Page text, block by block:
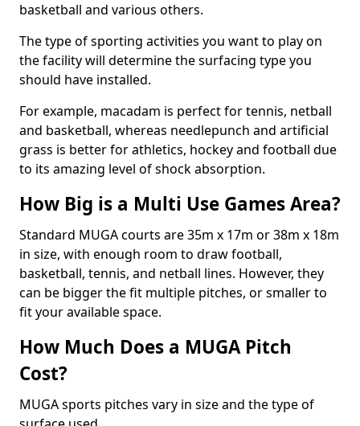
basketball and various others.
The type of sporting activities you want to play on
the facility will determine the surfacing type you
should have installed.
For example, macadam is perfect for tennis, netball
and basketball, whereas needlepunch and artificial
grass is better for athletics, hockey and football due
to its amazing level of shock absorption.
How Big is a Multi Use Games Area?
Standard MUGA courts are 35m x 17m or 38m x 18m
in size, with enough room to draw football,
basketball, tennis, and netball lines. However, they
can be bigger the fit multiple pitches, or smaller to
fit your available space.
How Much Does a MUGA Pitch
Cost?
MUGA sports pitches vary in size and the type of